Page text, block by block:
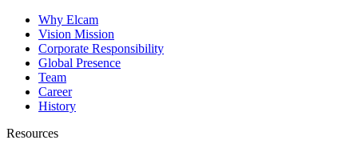
Why Elcam
Vision Mission
Corporate Responsibility
Global Presence
Team
Career
History
Resources